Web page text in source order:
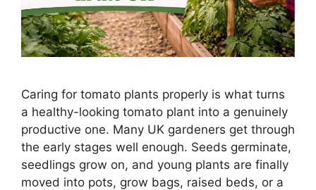
Caring for tomato plants properly is what turns
a healthy-looking tomato plant into a genuinely
productive one. Many UK gardeners get through
the early stages well enough. Seeds germinate,
seedlings grow on, and young plants are finally
moved into pots, grow bags, raised beds, or a